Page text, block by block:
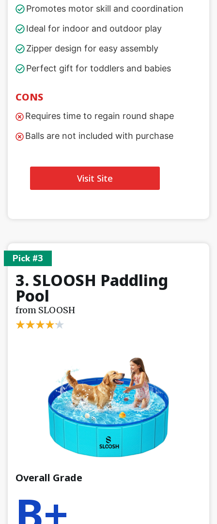
Promotes motor skill and coordination
Ideal for indoor and outdoor play
Zipper design for easy assembly
Perfect gift for toddlers and babies
CONS
Requires time to regain round shape
Balls are not included with purchase
Visit Site
Pick #3
3. SLOOSH Paddling
Pool
from SLOOSH
Overall Grade